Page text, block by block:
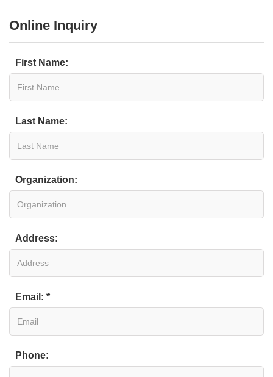
Online Inquiry
First Name:
Last Name:
Organization:
Address:
Email: *
Phone: